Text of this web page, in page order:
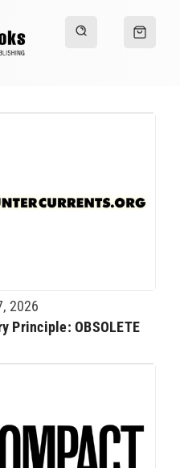
2026
Principle: OBSOLETE